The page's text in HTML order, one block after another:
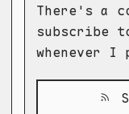
There's a
subscribe
whenever I